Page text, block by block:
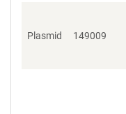
Plasmid 149009